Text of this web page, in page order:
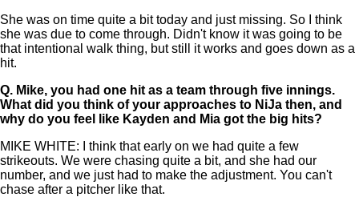
She was on time quite a bit today and just missing. So I think
she was due to come through. Didn't know it was going to be
that intentional walk thing, but still it works and goes down as a
hit.
Q. Mike, you had one hit as a team through five innings.
What did you think of your approaches to NiJa then, and
why do you feel like Kayden and Mia got the big hits?
MIKE WHITE: I think that early on we had quite a few
strikeouts. We were chasing quite a bit, and she had our
number, and we just had to make the adjustment. You can't
chase after a pitcher like that.